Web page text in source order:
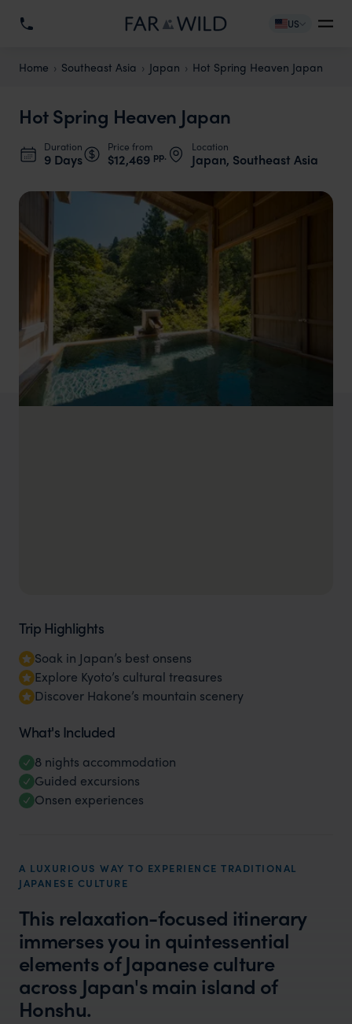
US
Home Southeast Asia Japan Hot Spring Heaven Japan
Hot Spring Heaven Japan
Duration
9 Days
Price from
$12,469 pp.
Location
Japan, Southeast Asia
Trip Highlights
Soak in Japan’s best onsens
Explore Kyoto’s cultural treasures
Discover Hakone’s mountain scenery
What's Included
8 nights accommodation
Guided excursions
Onsen experiences
A LUXURIOUS WAY TO EXPERIENCE TRADITIONAL
JAPANESE CULTURE
This relaxation-focused itinerary
immerses you in quintessential
elements of Japanese culture
across Japan's main island of
Honshu.